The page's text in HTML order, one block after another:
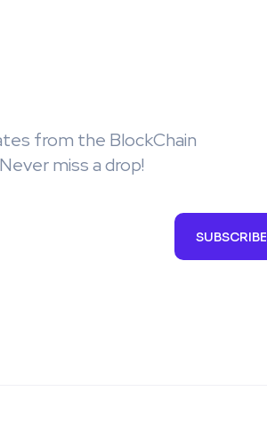
from the BlockChain
miss a drop!
SUBSCRIBE